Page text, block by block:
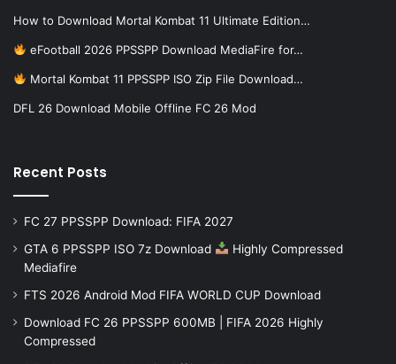
How to Download Mortal Kombat 11 Ultimate Edition…
eFootball 2026 PPSSPP Download MediaFire for…
Mortal Kombat 11 PPSSPP ISO Zip File Download…
DFL 26 Download Mobile Offline FC 26 Mod
Recent Posts
FC 27 PPSSPP Download: FIFA 2027
GTA 6 PPSSPP ISO 7z Download
Highly Compressed
Mediafire
FTS 2026 Android Mod FIFA WORLD CUP Download
Download FC 26 PPSSPP 600MB | FIFA 2026 Highly
Compressed